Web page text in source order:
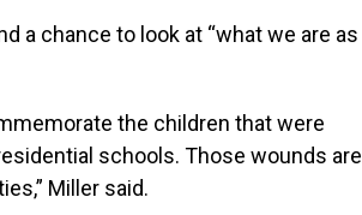
a chance to look at “what we are as
the children that were
schools. Those wounds are
Miller said.